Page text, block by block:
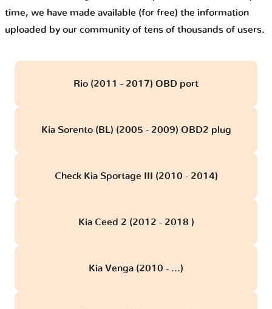
time, we have made available (for free) the information
uploaded by our community of tens of thousands of users.
Rio (2011 - 2017) OBD port
Kia Sorento (BL) (2005 - 2009) OBD2 plug
Check Kia Sportage III (2010 - 2014)
Kia Ceed 2 (2012 - 2018 )
Kia Venga (2010 - ...)